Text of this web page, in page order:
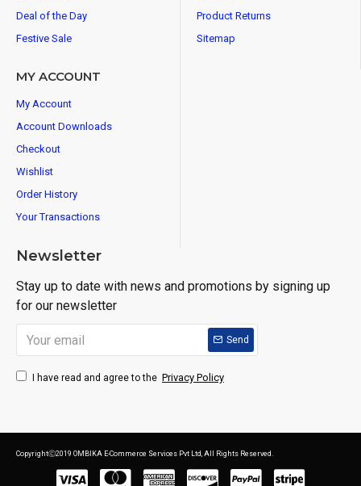
Deal of the Day
Festive Sale
Product Returns
Sitemap
MY ACCOUNT
My Account
Account Downloads
Checkout
Wishlist
Order History
Your Transactions
Newsletter
Stay up to date with news and promotions by signing up
for our newsletter
Send
I have read and agree to the Privacy Policy
CopyrightⒸ2019 OMBIKA E-Commerce Services Pvt Ltd, All Rights Reserved.